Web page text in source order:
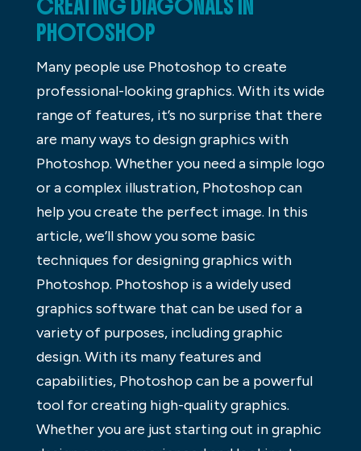
CREATING DIAGONALS IN
PHOTOSHOP
Many people use Photoshop to create
professional-looking graphics. With its wide
range of features, it’s no surprise that there
are many ways to design graphics with
Photoshop. Whether you need a simple logo
or a complex illustration, Photoshop can
help you create the perfect image. In this
article, we’ll show you some basic
techniques for designing graphics with
Photoshop. Photoshop is a widely used
graphics software that can be used for a
variety of purposes, including graphic
design. With its many features and
capabilities, Photoshop can be a powerful
tool for creating high-quality graphics.
Whether you are just starting out in graphic